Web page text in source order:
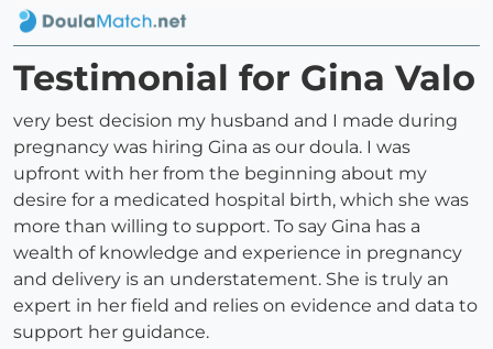
Testimonial for Gina Valo
very best decision my husband and I made during
pregnancy was hiring Gina as our doula. I was
upfront with her from the beginning about my
desire for a medicated hospital birth, which she was
more than willing to support. To say Gina has a
wealth of knowledge and experience in pregnancy
and delivery is an understatement. She is truly an
expert in her field and relies on evidence and data to
support her guidance.